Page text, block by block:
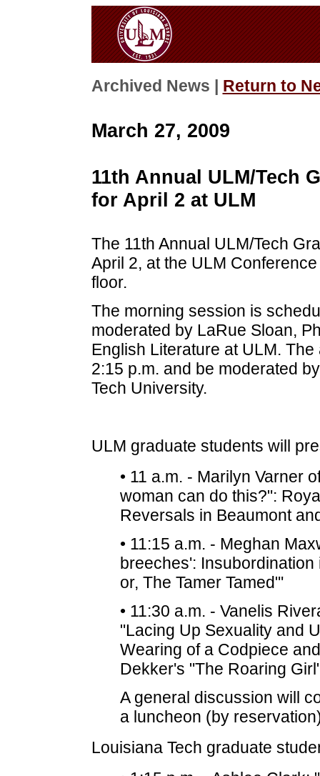
Archived News | Return to
March 27, 2009
11th Annual ULM/Tech
for April 2 at ULM
The 11th Annual ULM/Tech
April 2, at the ULM
floor.
The morning session is
moderated by LaRue Sloan,
English Literature at ULM.
2:15 p.m. and be moderated
Tech University.
ULM graduate students will
• 11 a.m. - Marilyn Varner
woman can do this?":
Reversals in Beaumont
• 11:15 a.m. - Meghan
breeches':
or, The Tamer Tamed"'
• 11:30 a.m. - Vanelis
"Lacing Up Sexuality and
Wearing of a Codpiece
Dekker's "The Roaring
A general discussion will
a luncheon (by
Louisiana Tech graduate